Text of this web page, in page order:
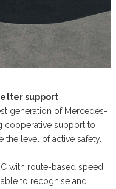
support
generation of Mercedes-
cooperative support to
the level of active safety.
with route-based speed
to recognise and